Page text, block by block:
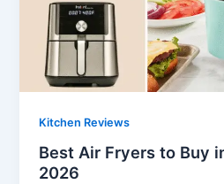
Kitchen Reviews
Best Air Fryers to Buy
2026